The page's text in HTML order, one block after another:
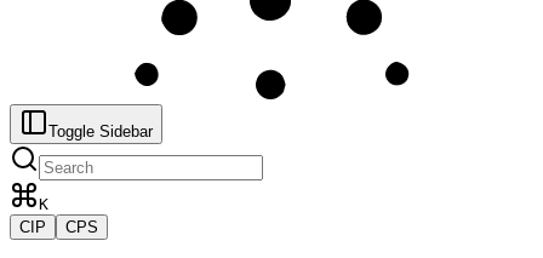
Toggle Sidebar
K
CIP
CPS